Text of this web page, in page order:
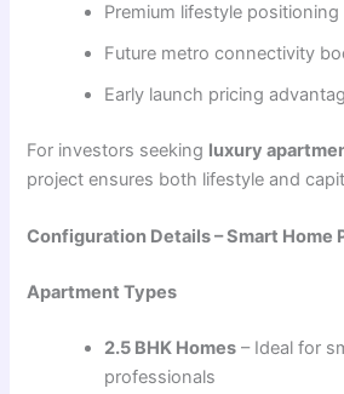
Premium lifestyle positioning
Future metro connectivity
Early launch pricing
For investors seeking luxury
project ensures both lifestyle and
Configuration Details – Smart Home
Apartment Types
2.5 BHK Homes – Ideal for
professionals